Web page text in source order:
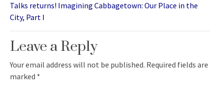
Talks returns! Imagining Cabbagetown: Our Place in the
City, Part I
Leave a Reply
Your email address will not be published. Required fields are
marked *